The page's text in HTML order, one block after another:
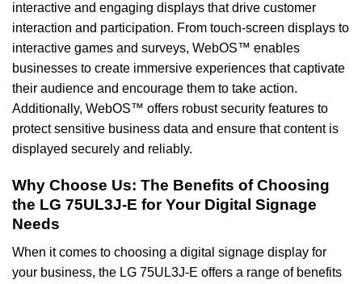
interactive and engaging displays that drive customer
interaction and participation. From touch-screen displays to
interactive games and surveys, WebOS™ enables
businesses to create immersive experiences that captivate
their audience and encourage them to take action.
Additionally, WebOS™ offers robust security features to
protect sensitive business data and ensure that content is
displayed securely and reliably.
Why Choose Us: The Benefits of Choosing
the LG 75UL3J-E for Your Digital Signage
Needs
When it comes to choosing a digital signage display for
your business, the LG 75UL3J-E offers a range of benefits